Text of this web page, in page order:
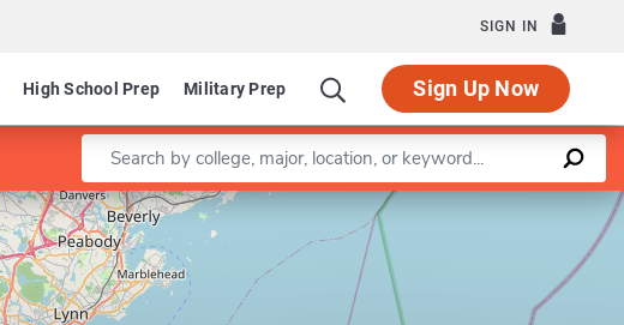
SIGN IN
High School Prep Military Prep Sign Up Now
Enter a keyword
Leaflet |©OpenStreetMapcontributors